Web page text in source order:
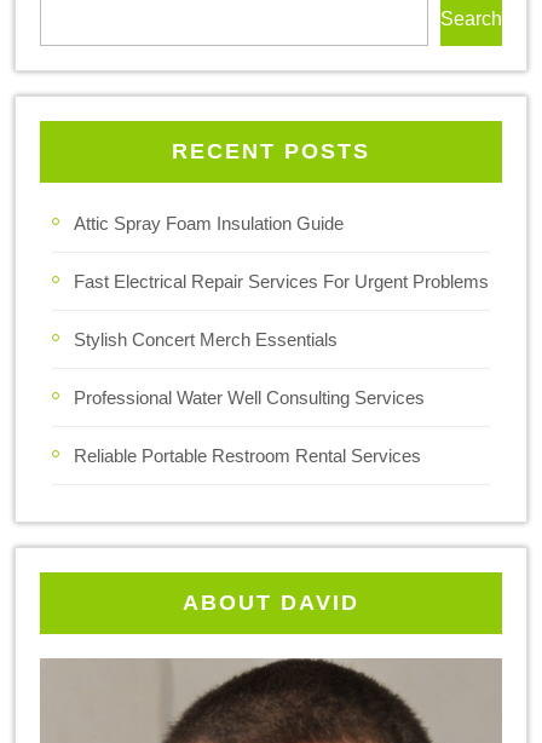
Search
RECENT POSTS
Attic Spray Foam Insulation Guide
Fast Electrical Repair Services For Urgent Problems
Stylish Concert Merch Essentials
Professional Water Well Consulting Services
Reliable Portable Restroom Rental Services
ABOUT DAVID